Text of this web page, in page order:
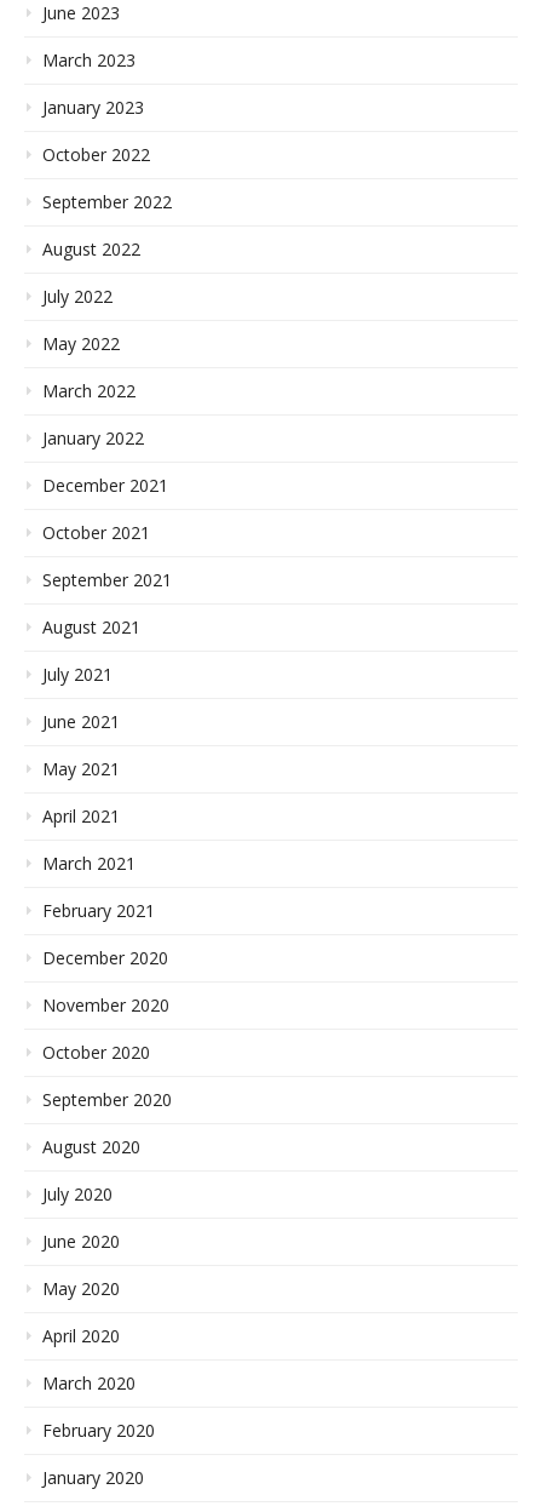
June 2023
March 2023
January 2023
October 2022
September 2022
August 2022
July 2022
May 2022
March 2022
January 2022
December 2021
October 2021
September 2021
August 2021
July 2021
June 2021
May 2021
April 2021
March 2021
February 2021
December 2020
November 2020
October 2020
September 2020
August 2020
July 2020
June 2020
May 2020
April 2020
March 2020
February 2020
January 2020